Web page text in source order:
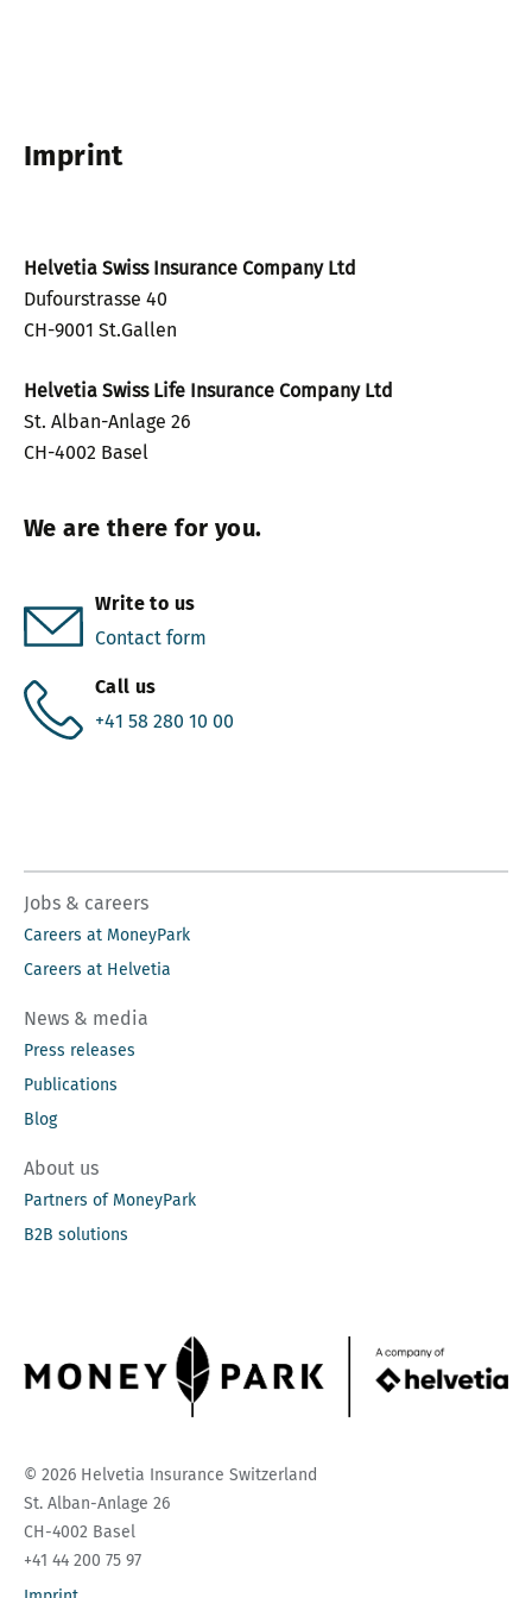
Imprint
Helvetia Swiss Insurance Company Ltd
Dufourstrasse 40
CH-9001 St.Gallen
Helvetia Swiss Life Insurance Company Ltd
St. Alban-Anlage 26
CH-4002 Basel
We are there for you.
Write to us
Contact form
Call us
+41 58 280 10 00
Jobs & careers
Careers at MoneyPark
Careers at Helvetia
News & media
Press releases
Publications
Blog
About us
Partners of MoneyPark
B2B solutions
© 2026 Helvetia Insurance Switzerland
St. Alban-Anlage 26
CH-4002 Basel
+41 44 200 75 97